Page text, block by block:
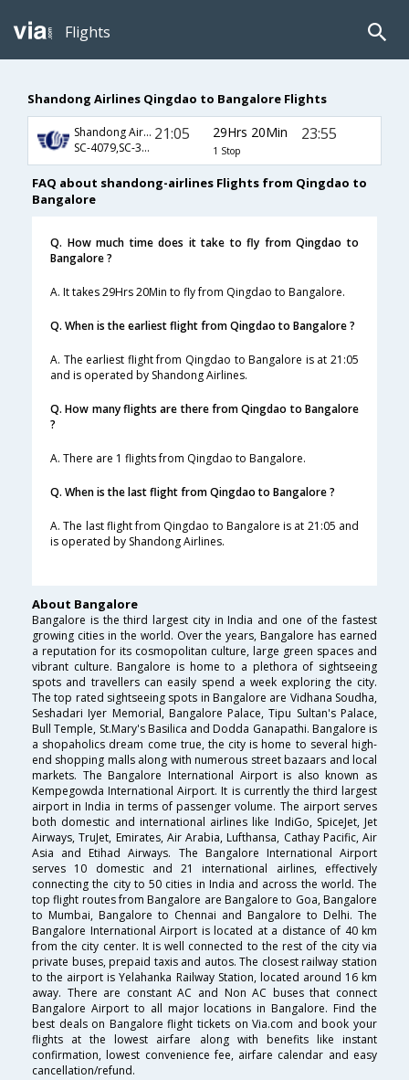
Flights
Shandong Airlines Qingdao to Bangalore Flights
Shandong Airlines
SC-4079,SC-325
21:05 29Hrs 20Min
1 Stop
23:55
FAQ about shandong-airlines Flights from Qingdao to
Bangalore
Q. How much time does it take to fly from Qingdao to
Bangalore ?
A. It takes 29Hrs 20Min to fly from Qingdao to Bangalore.
Q. When is the earliest flight from Qingdao to Bangalore ?
A. The earliest flight from Qingdao to Bangalore is at 21:05
and is operated by Shandong Airlines.
Q. How many flights are there from Qingdao to Bangalore
?
A. There are 1 flights from Qingdao to Bangalore.
Q. When is the last flight from Qingdao to Bangalore ?
A. The last flight from Qingdao to Bangalore is at 21:05 and
is operated by Shandong Airlines.
About Bangalore
Bangalore is the third largest city in India and one of the fastest
growing cities in the world. Over the years, Bangalore has earned
a reputation for its cosmopolitan culture, large green spaces and
vibrant culture. Bangalore is home to a plethora of sightseeing
spots and travellers can easily spend a week exploring the city.
The top rated sightseeing spots in Bangalore are Vidhana Soudha,
Seshadari Iyer Memorial, Bangalore Palace, Tipu Sultan's Palace,
Bull Temple, St.Mary's Basilica and Dodda Ganapathi. Bangalore is
a shopaholics dream come true, the city is home to several high-
end shopping malls along with numerous street bazaars and local
markets. The Bangalore International Airport is also known as
Kempegowda International Airport. It is currently the third largest
airport in India in terms of passenger volume. The airport serves
both domestic and international airlines like IndiGo, SpiceJet, Jet
Airways, TruJet, Emirates, Air Arabia, Lufthansa, Cathay Pacific, Air
Asia and Etihad Airways. The Bangalore International Airport
serves 10 domestic and 21 international airlines, effectively
connecting the city to 50 cities in India and across the world. The
top flight routes from Bangalore are Bangalore to Goa, Bangalore
to Mumbai, Bangalore to Chennai and Bangalore to Delhi. The
Bangalore International Airport is located at a distance of 40 km
from the city center. It is well connected to the rest of the city via
private buses, prepaid taxis and autos. The closest railway station
to the airport is Yelahanka Railway Station, located around 16 km
away. There are constant AC and Non AC buses that connect
Bangalore Airport to all major locations in Bangalore. Find the
best deals on Bangalore flight tickets on Via.com and book your
flights at the lowest airfare along with benefits like instant
confirmation, lowest convenience fee, airfare calendar and easy
cancellation/refund.